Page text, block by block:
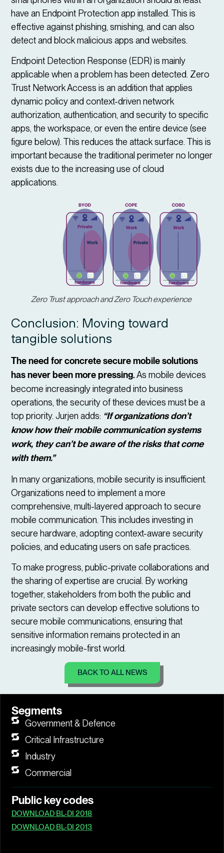
have an Endpoint Protection app installed. This is
effective against phishing, smishing, and can also
detect and block malicious apps and websites.
Endpoint Detection Response (EDR) is mainly
applicable when a problem has been detected. Zero
Trust Network Access is an addition that applies
dynamic policy and context-driven network
authorization, authentication, and security to specific
apps, the workspace, or even the entire device (see
figure below). This reduces the attack surface. This is
important because the traditional perimeter no longer
exists due to the increasing use of cloud
applications.
Zero Trust approach and Zero Touch experience
Conclusion: Moving toward
tangible solutions
The need for concrete secure mobile solutions
has never been more pressing.As mobile devices
become increasingly integrated into business
operations, the security of these devices must be a
top priority. Jurjen adds: “If organizations don’t
know how their mobile communication systems
work, they can’t be aware of the risks that come
with them.”
In many organizations, mobile security is insufficient.
Organizations need to implement a more
comprehensive, multi-layered approach to secure
mobile communication. This includes investing in
secure hardware, adopting context-aware security
policies, and educating users on safe practices.
To make progress, public-private collaborations and
the sharing of expertise are crucial. By working
together, stakeholders from both the public and
private sectors can develop effective solutions to
secure mobile communications, ensuring that
sensitive information remains protected in an
increasingly mobile-first world.
BACK TO ALL NEWS
Segments
Government & Defence
Critical Infrastructure
Industry
Commercial
Public key codes
DOWNLOAD BL-DI 2018
DOWNLOAD BL-DI 2013